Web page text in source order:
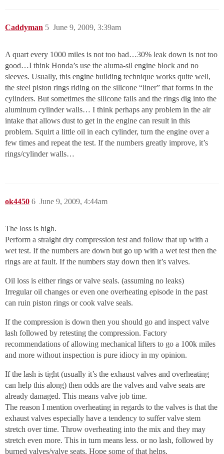
Caddyman June 9, 2009, 3:39am
5
A quart every 1000 miles is not too bad…30% leak down is not too
good…I think Honda’s use the aluma-sil engine block and no
sleeves. Usually, this engine building technique works quite well,
the steel piston rings riding on the silicone “liner” that forms in the
cylinders. But sometimes the silicone fails and the rings dig into the
aluminum cylinder walls… I think perhaps any problem in the air
intake that allows dust to get in the engine can result in this
problem. Squirt a little oil in each cylinder, turn the engine over a
few times and repeat the test. If the numbers greatly improve, it’s
rings/cylinder walls…
ok4450 June 9, 2009, 4:44am
6
The loss is high.
Perform a straight dry compression test and follow that up with a
wet test. If the numbers are down but go up with a wet test then the
rings are at fault. If the numbers stay down then it’s valves.
Oil loss is either rings or valve seals. (assuming no leaks)
Irregular oil changes or even one overheating episode in the past
can ruin piston rings or cook valve seals.
If the compression is down then you should go and inspect valve
lash followed by retesting the compression. Factory
recommendations of allowing mechanical lifters to go a 100k miles
and more without inspection is pure idiocy in my opinion.
If the lash is tight (usually it’s the exhaust valves and overheating
can help this along) then odds are the valves and valve seats are
already damaged. This means valve job time.
The reason I mention overheating in regards to the valves is that the
exhaust valves especially have a tendency to suffer valve stem
stretch over time. Throw overheating into the mix and they may
stretch even more. This in turn means less. or no lash, followed by
burned valves/valve seats. Hope some of that helps.